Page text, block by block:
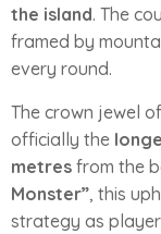
the island. The
framed by
every round.
The crown jewel
officially the
metres from the
Monster”, this
strategy as